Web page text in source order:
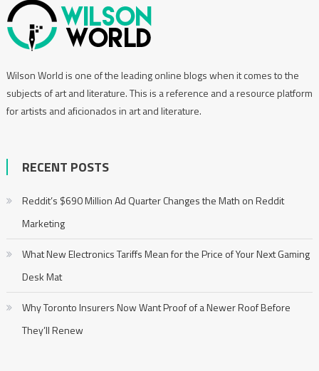
Wilson World is one of the leading online blogs when it comes to the
subjects of art and literature. This is a reference and a resource platform
for artists and aficionados in art and literature.
RECENT POSTS
Reddit’s $690 Million Ad Quarter Changes the Math on Reddit
Marketing
What New Electronics Tariffs Mean for the Price of Your Next Gaming
Desk Mat
Why Toronto Insurers Now Want Proof of a Newer Roof Before
They’ll Renew